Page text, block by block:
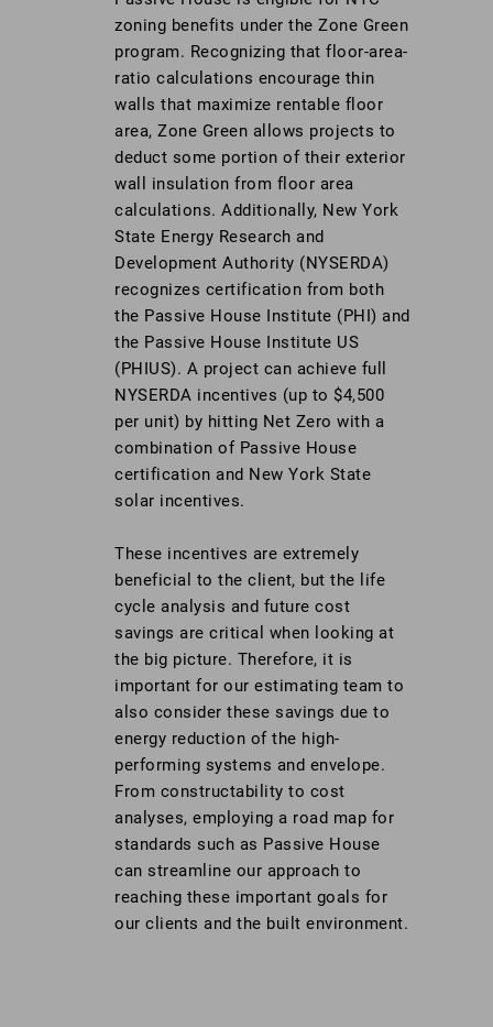
zoning benefits under the Zone Green
program. Recognizing that floor-area-
ratio calculations encourage thin
walls that maximize rentable floor
area, Zone Green allows projects to
deduct some portion of their exterior
wall insulation from floor area
calculations. Additionally, New York
State Energy Research and
Development Authority (NYSERDA)
recognizes certification from both
the Passive House Institute (PHI) and
the Passive House Institute US
(PHIUS). A project can achieve full
NYSERDA incentives (up to $4,500
per unit) by hitting Net Zero with a
combination of Passive House
certification and New York State
solar incentives.
These incentives are extremely
beneficial to the client, but the life
cycle analysis and future cost
savings are critical when looking at
the big picture. Therefore, it is
important for our estimating team to
also consider these savings due to
energy reduction of the high-
performing systems and envelope.
From constructability to cost
analyses, employing a road map for
standards such as Passive House
can streamline our approach to
reaching these important goals for
our clients and the built environment.